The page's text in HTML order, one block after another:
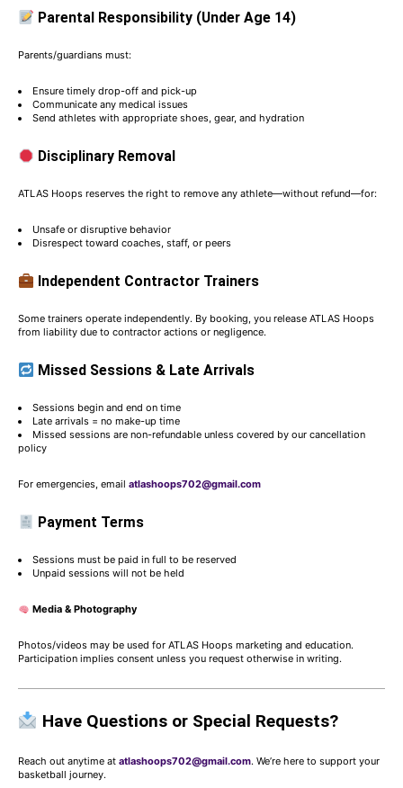
Parental Responsibility (Under Age 14)
Parents/guardians must:
Ensure timely drop-off and pick-up
Communicate any medical issues
Send athletes with appropriate shoes, gear, and hydration
Disciplinary Removal
ATLAS Hoops reserves the right to remove any athlete—without refund—for:
Unsafe or disruptive behavior
Disrespect toward coaches, staff, or peers
Independent Contractor Trainers
Some trainers operate independently. By booking, you release ATLAS Hoops
from liability due to contractor actions or negligence.
Missed Sessions & Late Arrivals
Sessions begin and end on time
Late arrivals = no make-up time
Missed sessions are non-refundable unless covered by our cancellation
policy
For emergencies, email atlashoops702@gmail.com
Payment Terms
Sessions must be paid in full to be reserved
Unpaid sessions will not be held
Media & Photography
Photos/videos may be used for ATLAS Hoops marketing and education.
Participation implies consent unless you request otherwise in writing.
Have Questions or Special Requests?
Reach out anytime at atlashoops702@gmail.com. We’re here to support your
basketball journey.